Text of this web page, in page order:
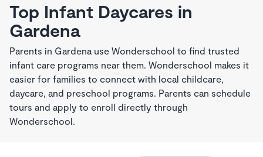
Top Infant Daycares in
Gardena
Parents in Gardena use Wonderschool to find trusted
infant care programs near them. Wonderschool makes it
easier for families to connect with local childcare,
daycare, and preschool programs. Parents can schedule
tours and apply to enroll directly through
Wonderschool.